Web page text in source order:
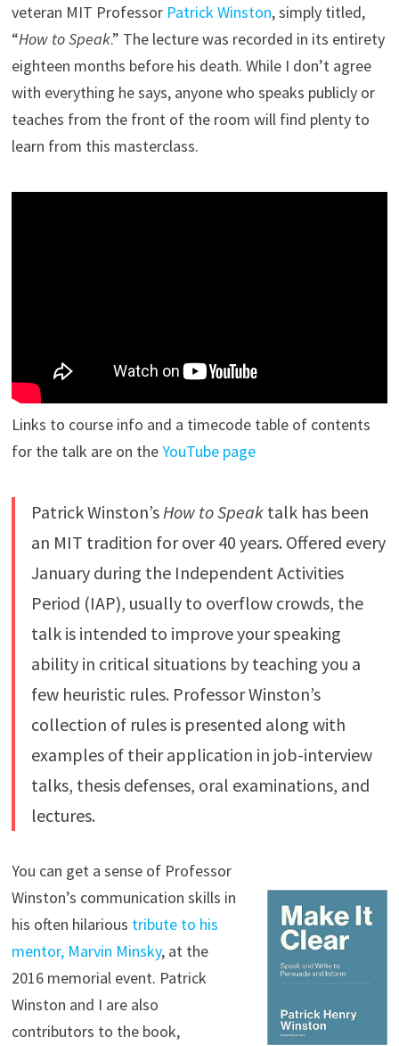
veteran MIT Professor Patrick Winston, simply titled,
“How to Speak.” The lecture was recorded in its entirety
eighteen months before his death. While I don’t agree
with everything he says, anyone who speaks publicly or
teaches from the front of the room will find plenty to
learn from this masterclass.
Links to course info and a timecode table of contents
for the talk are on theYouTube page
Patrick Winston’s How to Speaktalk has been
an MIT tradition for over 40 years. Offered every
January during the Independent Activities
Period (IAP), usually to overflow crowds, the
talk is intended to improve your speaking
ability in critical situations by teaching you a
few heuristic rules. Professor Winston’s
collection of rules is presented along with
examples of their application in job-interview
talks, thesis defenses, oral examinations, and
lectures.
You can get a sense of Professor
Winston’s communication skills in
his often hilarious tribute to his
mentor, Marvin Minsky, at the
2016 memorial event. Patrick
Winston and I are also
contributors to the book,